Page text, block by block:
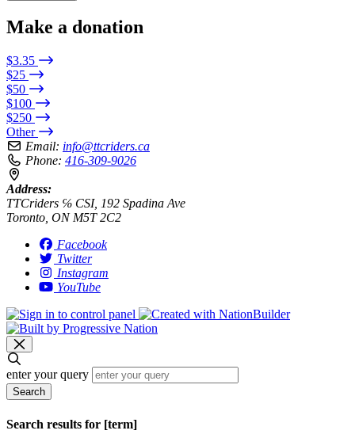
Make a donation
$3.35
$25
$50
$100
$250
Other
Email: info@ttcriders.ca
Phone: 416-309-9026
Address:
TTCriders ℅ CSI, 192 Spadina Ave
Toronto, ON M5T 2C2
Facebook
Twitter
Instagram
YouTube
enter your query
Search
Search results for [term]